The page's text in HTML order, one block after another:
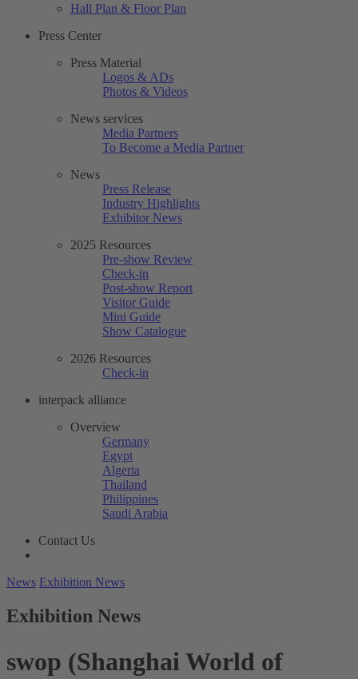
Hall Plan & Floor Plan
Press Center
Press Material
Logos & ADs
Photos & Videos
News services
Media Partners
To Become a Media Partner
News
Press Release
Industry Highlights
Exhibitor News
2025 Resources
Pre-show Review
Check-in
Post-show Report
Visitor Guide
Mini Guide
Show Catalogue
2026 Resources
Check-in
interpack alliance
Overview
Germany
Egypt
Algeria
Thailand
Philippines
Saudi Arabia
Contact Us
News Exhibition News
Exhibition News
swop (Shanghai World of